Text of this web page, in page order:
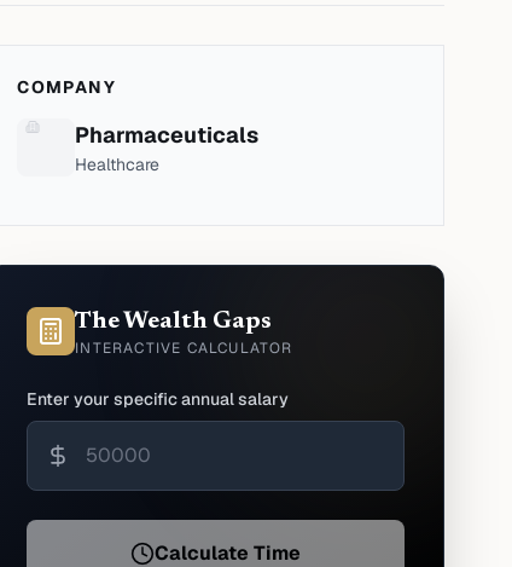
COMPANY
Pharmaceuticals
Healthcare
The Wealth Gaps
INTERACTIVE CALCULATOR
Enter your specific annual salary
Calculate Time